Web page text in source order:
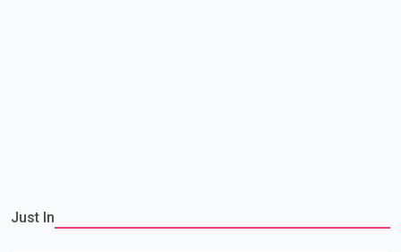
Just In